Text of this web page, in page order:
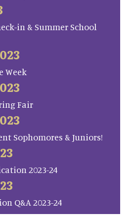
in & Summer School
Week
Fair
Sophomores & Juniors!
2023-24
Q&A 2023-24